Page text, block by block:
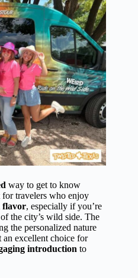
way to get to know
for travelers who enjoy
flavor, especially if you’re
the city’s wild side. The
the personalized nature
an excellent choice for
introduction to